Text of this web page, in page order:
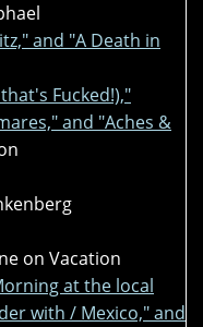
and "A Death in
Fucked!),"
and "Aches &
on Vacation
at the local
with / Mexico," and